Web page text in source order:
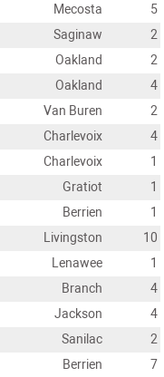
Mecosta
5
Saginaw
2
Oakland
2
Oakland
4
Van Buren
2
Charlevoix
4
Charlevoix
1
Gratiot
1
Berrien
1
Livingston
10
Lenawee
1
Branch
4
Jackson
4
Sanilac
2
Berrien
7